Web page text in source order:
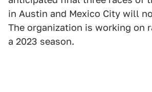
in Austin and Mexico City will
The organization is working on
a 2023 season.